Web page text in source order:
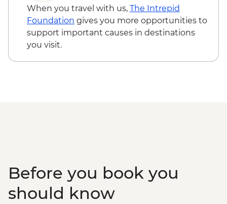
Scotland - Free
Edinburgh - The Scotch Whisky
Experience Tour - GBP24
Edinburgh - Royal Botanic Garden
When you travel with us, The Intrepid
Foundation gives you more opportunities to
support important causes in destinations
you visit.
Before you book you
should know